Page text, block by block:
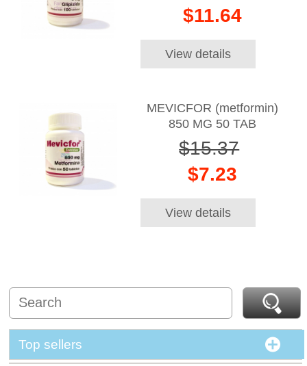
$11.64
View details
MEVICFOR (metformin)
850 MG 50 TAB
$15.37
$7.23
View details
Top sellers